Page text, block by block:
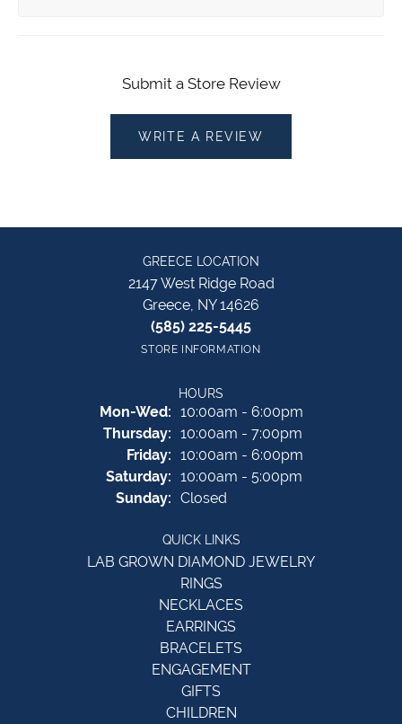
Submit a Store Review
WRITE A REVIEW
GREECE LOCATION
2147 West Ridge Road
Greece, NY 14626
(585) 225-5445
STORE INFORMATION
HOURS
Mon-Wed:Monday - Wednesday:
10:00am - 6:00pm
Thursday: 10:00am - 7:00pm
Friday: 10:00am - 6:00pm
Saturday: 10:00am - 5:00pm
Sunday: Closed
QUICK LINKS
LAB GROWN DIAMOND JEWELRY
RINGS
NECKLACES
EARRINGS
BRACELETS
ENGAGEMENT
GIFTS
CHILDREN